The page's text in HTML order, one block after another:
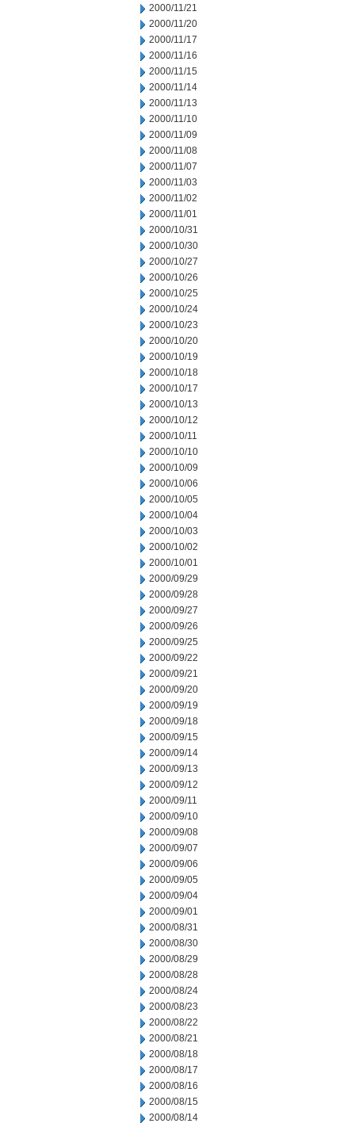
2000/11/21
2000/11/20
2000/11/17
2000/11/16
2000/11/15
2000/11/14
2000/11/13
2000/11/10
2000/11/09
2000/11/08
2000/11/07
2000/11/03
2000/11/02
2000/11/01
2000/10/31
2000/10/30
2000/10/27
2000/10/26
2000/10/25
2000/10/24
2000/10/23
2000/10/20
2000/10/19
2000/10/18
2000/10/17
2000/10/13
2000/10/12
2000/10/11
2000/10/10
2000/10/09
2000/10/06
2000/10/05
2000/10/04
2000/10/03
2000/10/02
2000/10/01
2000/09/29
2000/09/28
2000/09/27
2000/09/26
2000/09/25
2000/09/22
2000/09/21
2000/09/20
2000/09/19
2000/09/18
2000/09/15
2000/09/14
2000/09/13
2000/09/12
2000/09/11
2000/09/10
2000/09/08
2000/09/07
2000/09/06
2000/09/05
2000/09/04
2000/09/01
2000/08/31
2000/08/30
2000/08/29
2000/08/28
2000/08/24
2000/08/23
2000/08/22
2000/08/21
2000/08/18
2000/08/17
2000/08/16
2000/08/15
2000/08/14